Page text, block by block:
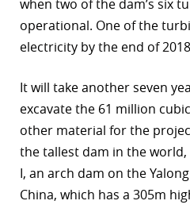
when two of the dam’s six
operational. One of the
electricity by the end of
It will take another seven
excavate the 61 million
other material for the
the tallest dam in the
I, an arch dam on the
China, which has a 305m